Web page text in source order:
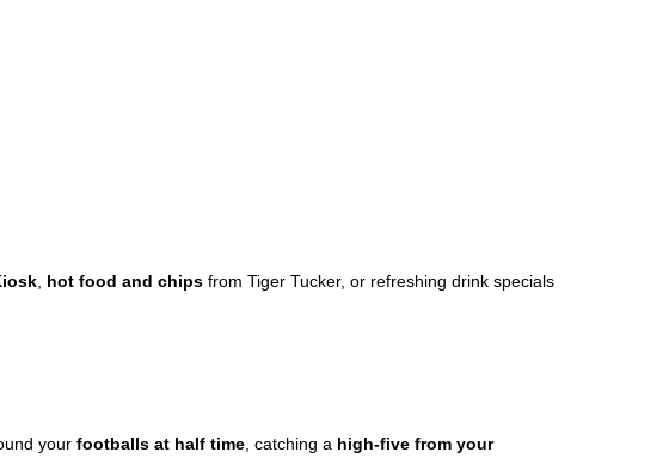
, hot food and chips from Tiger Tucker, or refreshing drink specials
your footballs at half time, catching a high-five from your